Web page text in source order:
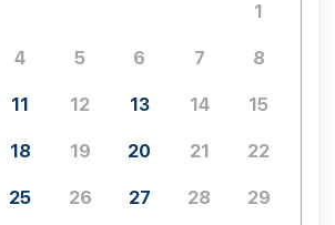
1
4 5 6 7 8
11 12 13 14 15
18 19 20 21 22
25 26 27 28 29